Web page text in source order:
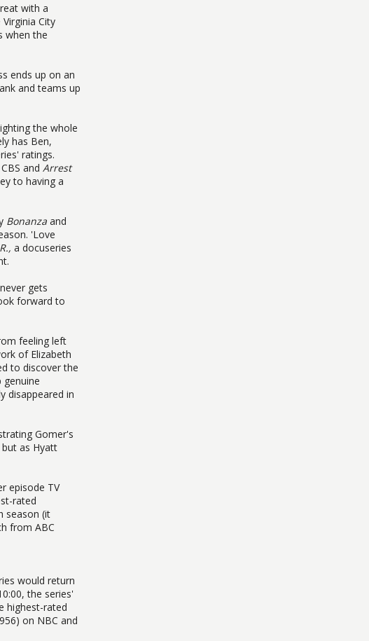
with a
City
when the
ends up on an
and teams up
the whole
has Ben,
ratings.
and Arrest
to having a
Bonanza and
'Love
a docuseries
gets
forward to
feeling left
of Elizabeth
to discover the
disappeared in
Gomer's
but as Hyatt
episode TV
rated
season (it
from ABC
would return
the series'
highest-rated
on NBC and